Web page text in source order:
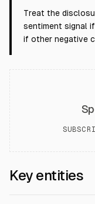
Treat the
sentiment signal
if other negative
Key entities